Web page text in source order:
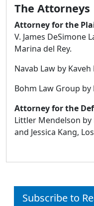
The Attorneys
Attorney for the
V. James DeSimone
Marina del Rey.
Navab Law by
Bohm Law Group by
Attorney for the
Littler Mendelson by
and Jessica Kang,
Subscribe to